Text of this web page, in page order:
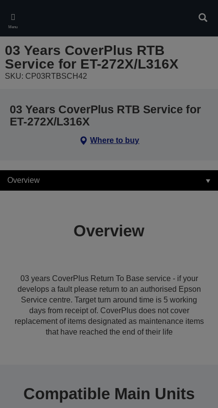
main
content
Menu
03 Years CoverPlus RTB
Service for ET-272X/L316X
SKU: CP03RTBSCH42
03 Years CoverPlus RTB Service for
ET-272X/L316X
Where to buy
Overview
Overview
03 years CoverPlus Return To Base service - if your
develops a fault please return to an authorised Epson
Service centre. Target turn around time is 5 working
days from receipt of. CoverPlus does not cover
replacement of items designated as maintenance items
that have reached the end of their life
Compatible Main Units